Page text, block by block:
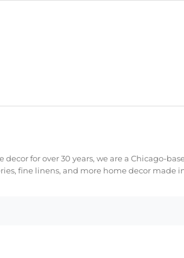
for over 30 years, we are a Chicago-
fine linens, and more home decor made